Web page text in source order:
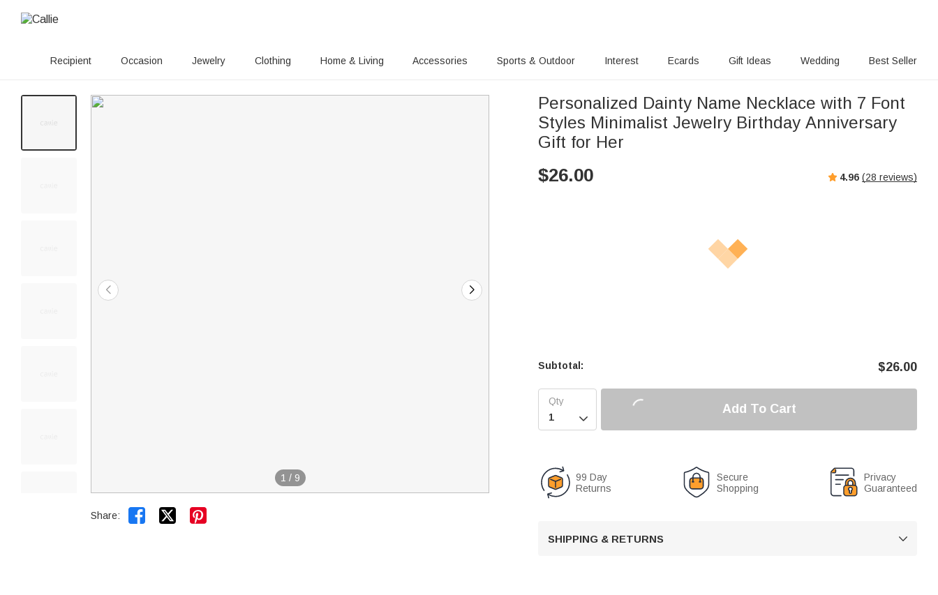
Recipient Occasion Jewelry Clothing Home & Living Accessories Sports & Outdoor Interest Ecards Gift Ideas Wedding Best Seller
1 / 9
Share:  
Personalized Dainty Name Necklace with 7 Font
Styles Minimalist Jewelry Birthday Anniversary
Gift for Her
$26.00 4.96 (28 reviews)
Subtotal: $26.00

Add To Cart
99 Day
Returns
Secure
Shopping
Privacy
Guaranteed
SHIPPING & RETURNS 